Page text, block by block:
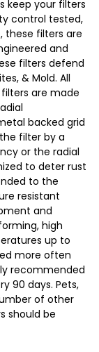
keep your filters
control tested,
these filters are
and
filters defend
& Mold. All
are made
backed grid
filter by a
or the radial
to deter rust
to the
resistant
and
high
up to
more often
recommended
90 days. Pets,
of other
should be